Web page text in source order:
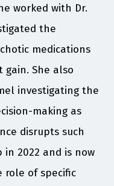
worked with Dr.
the
medications
gain. She also
investigating the
making as
disrupts such
2022 and is now
role of specific